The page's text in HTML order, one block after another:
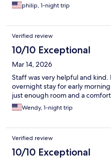
philip, 1-night trip
Verified review
10/10 Exceptional
Mar 14, 2026
Staff was very helpful and
overnight stay for early
just enough room and a
Wendy, 1-night trip
Verified review
10/10 Exceptional